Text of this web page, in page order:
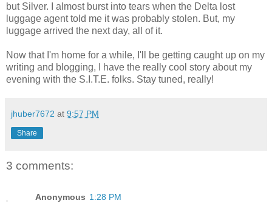
but Silver. I almost burst into tears when the Delta lost
luggage agent told me it was probably stolen. But, my
luggage arrived the next day, all of it.
Now that I'm home for a while, I'll be getting caught up on my
writing and blogging, I have the really cool story about my
evening with the S.I.T.E. folks. Stay tuned, really!
jhuber7672 at 9:57 PM
Share
3 comments:
Anonymous 1:28 PM